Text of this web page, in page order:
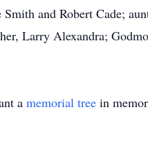
Smith and Robert Cade;
Larry Alexandra;
a memorial tree in